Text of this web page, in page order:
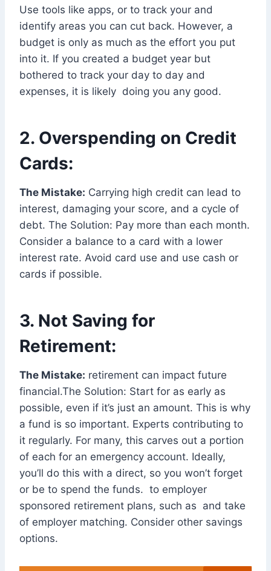
Use tools like apps, or to track your and
identify areas you can cut back. However, a
budget is only as much as the effort you put
into it. If you created a budget year but
bothered to track your day to day and
expenses, it is likely doing you any good.
2. Overspending on Credit
Cards:
The Mistake: Carrying high credit can lead to
interest, damaging your score, and a cycle of
debt. The Solution: Pay more than each month.
Consider a balance to a card with a lower
interest rate. Avoid card use and use cash or
cards if possible.
3. Not Saving for
Retirement:
The Mistake: retirement can impact future
financial.The Solution: Start for as early as
possible, even if it’s just an amount. This is why
a fund is so important. Experts contributing to
it regularly. For many, this carves out a portion
of each for an emergency account. Ideally,
you’ll do this with a direct, so you won’t forget
or be to spend the funds. to employer
sponsored retirement plans, such as and take
of employer matching. Consider other savings
options.